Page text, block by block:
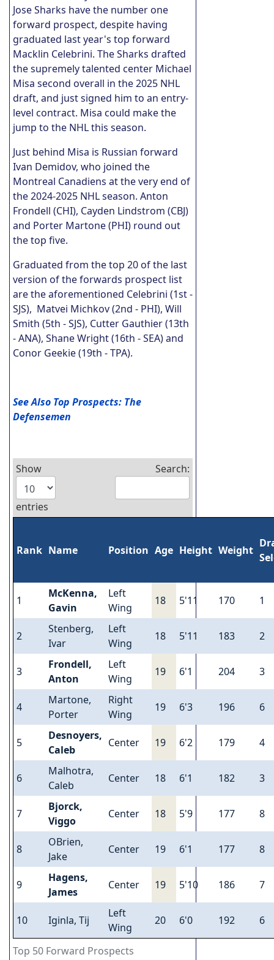
Jose Sharks have the number one
forward prospect, despite having
graduated last year's top forward
Macklin Celebrini. The Sharks drafted
the supremely talented center Michael
Misa second overall in the 2025 NHL
draft, and just signed him to an entry-
level contract. Misa could make the
jump to the NHL this season.
Just behind Misa is Russian forward
Ivan Demidov, who joined the
Montreal Canadiens at the very end of
the 2024-2025 NHL season. Anton
Frondell (CHI), Cayden Lindstrom (CBJ)
and Porter Martone (PHI) round out
the top five.
Graduated from the top 20 of the last
version of the forwards prospect list
are the aforementioned Celebrini (1st -
SJS), Matvei Michkov (2nd - PHI), Will
Smith (5th - SJS), Cutter Gauthier (13th
- ANA), Shane Wright (16th - SEA) and
Conor Geekie (19th - TPA).
See Also Top Prospects: The
Defensemen
Show
entries
Search:
Top 50 Forward Prospects
Rank Name Position Age Height Weight
1
McKenna,
Gavin
Left
Wing
18 5'11 170 1
2
Stenberg,
Ivar
Left
Wing
18 5'11 183 2
3
Frondell,
Anton
Left
Wing
19 6'1 204 3
4
Martone,
Porter
Right
Wing
19 6'3 196 6
5
Desnoyers,
Caleb
Center 19 6'2 179 4
6
Malhotra,
Caleb
Center 18 6'1 182 3
7
Bjorck,
Viggo
Center 18 5'9 177 8
8
OBrien,
Jake
Center 19 6'1 177 8
9
Hagens,
James
Center 19 5'10 186 7
10 Iginla, Tij
Left
Wing
20 6'0 192 6